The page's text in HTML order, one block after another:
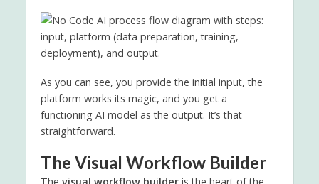
As you can see, you provide the initial input, the
platform works its magic, and you get a
functioning AI model as the output. It’s that
straightforward.
The Visual Workflow Builder